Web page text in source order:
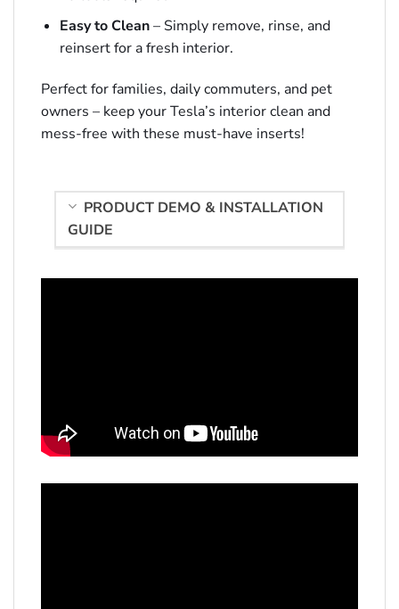
Easy to Clean– Simply remove, rinse, and
reinsert for a fresh interior.
Perfect for families, daily commuters, and pet
owners – keep your Tesla’s interior clean and
mess-free with these must-have inserts!
PRODUCT DEMO & INSTALLATION
GUIDE